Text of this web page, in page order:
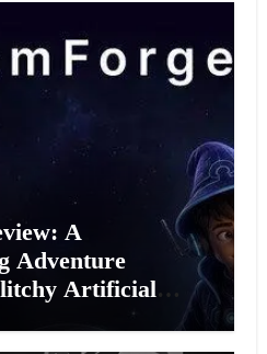
A
Adventure
Artificial